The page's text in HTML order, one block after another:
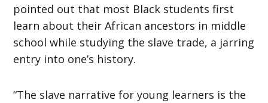
pointed out that most Black students first
learn about their African ancestors in middle
school while studying the slave trade, a jarring
entry into one’s history.
“The slave narrative for young learners is the